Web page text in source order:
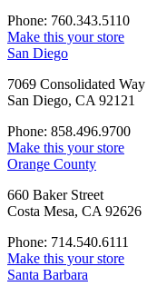
Phone: 760.343.5110
Make this your store
San Diego
7069 Consolidated Way
San Diego, CA 92121
Phone: 858.496.9700
Make this your store
Orange County
660 Baker Street
Costa Mesa, CA 92626
Phone: 714.540.6111
Make this your store
Santa Barbara